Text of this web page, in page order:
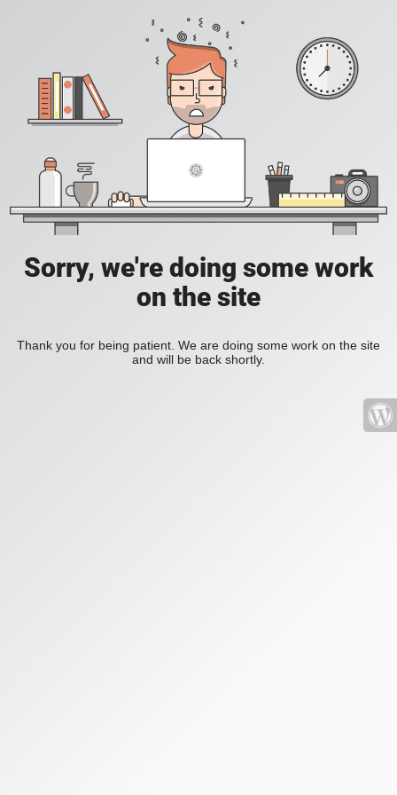
Sorry, we're doing some work
on the site
Thank you for being patient. We are doing some work on the site
and will be back shortly.